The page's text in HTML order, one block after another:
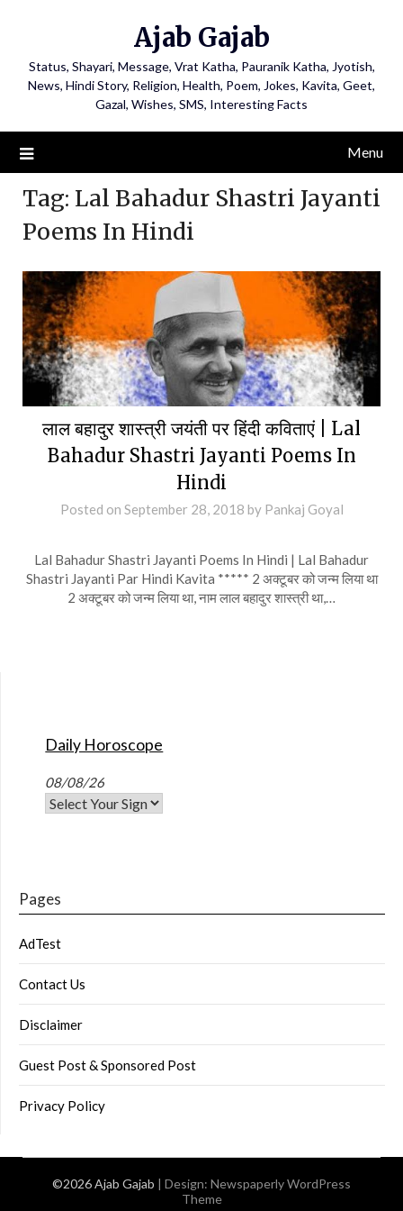
Ajab Gajab
Status, Shayari, Message, Vrat Katha, Pauranik Katha, Jyotish,
News, Hindi Story, Religion, Health, Poem, Jokes, Kavita, Geet,
Gazal, Wishes, SMS, Interesting Facts
Menu
Tag: Lal Bahadur Shastri Jayanti
Poems In Hindi
लाल बहादुर शास्त्री जयंती पर हिंदी कविताएं | Lal
Bahadur Shastri Jayanti Poems In
Hindi
Posted on September 28, 2018 by Pankaj Goyal
Lal Bahadur Shastri Jayanti Poems In Hindi | Lal Bahadur
Shastri Jayanti Par Hindi Kavita ***** 2 अक्टूबर को जन्म लिया था
2 अक्टूबर को जन्म लिया था, नाम लाल बहादुर शास्त्री था,…
Daily Horoscope
08/08/26
Pages
AdTest
Contact Us
Disclaimer
Guest Post & Sponsored Post
Privacy Policy
©2026 Ajab Gajab | Design: Newspaperly WordPress
Theme